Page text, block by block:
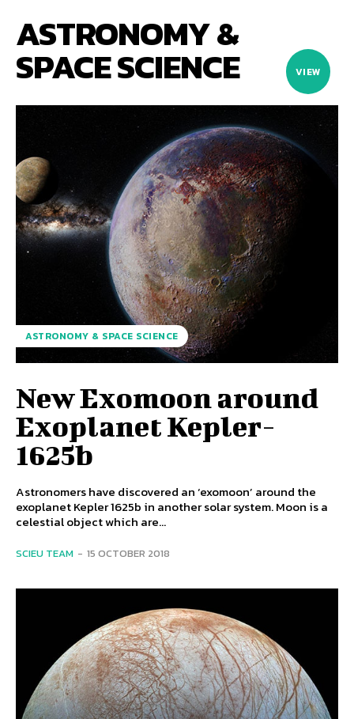
ASTRONOMY &
SPACE SCIENCE VIEW
ASTRONOMY & SPACE SCIENCE
New Exomoon around
Exoplanet Kepler-
1625b
Astronomers have discovered an ‘exomoon’ around the
exoplanet Kepler 1625b in another solar system. Moon is a
celestial object which are...
SCIEU TEAM - 15 OCTOBER 2018